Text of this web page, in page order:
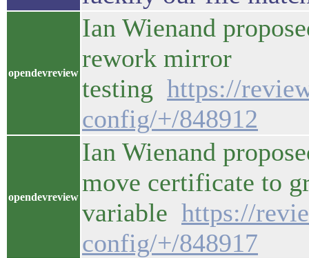
opendevreview
Ian Wienand
rework mirror
testing https://
config/+/848912
opendevreview
Ian Wienand
move certificate to
variable https://
config/+/848917